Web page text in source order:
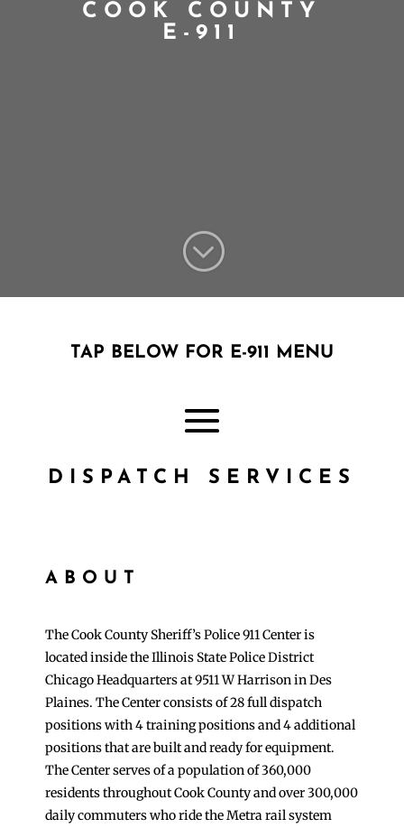
COOK COUNTY
E-911
;
TAP BELOW FOR E-911 MENU
DISPATCH SERVICES
ABOUT
The Cook County Sheriff’s Police 911 Center is
located inside the Illinois State Police District
Chicago Headquarters at 9511 W Harrison in Des
Plaines. The Center consists of 28 full dispatch
positions with 4 training positions and 4 additional
positions that are built and ready for equipment.
The Center serves of a population of 360,000
residents throughout Cook County and over 300,000
daily commuters who ride the Metra rail system